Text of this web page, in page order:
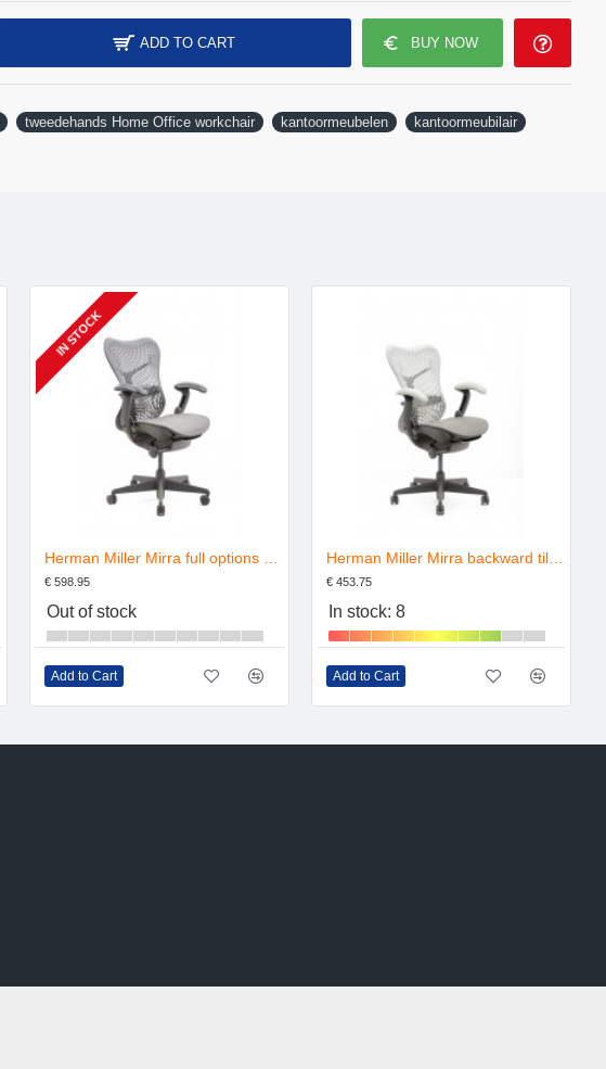
ADD TO CART BUY NOW
tweedehands Home Office workchair kantoormeubelen
kantoormeubilair
IN STOCK
€ 598.95
Out of stock
Add to Cart
€ 453.75
In stock: 8
Add to Cart